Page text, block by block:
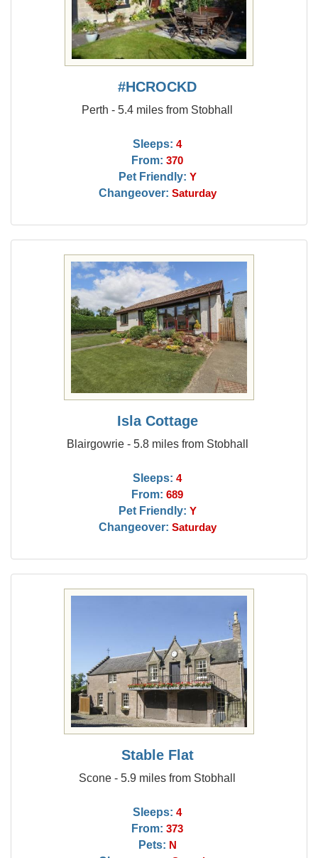
#HCROCKD
Perth - 5.4 miles from Stobhall
Sleeps: 4
From: 370
Pet Friendly: Y
Changeover: Saturday
Isla Cottage
Blairgowrie - 5.8 miles from Stobhall
Sleeps: 4
From: 689
Pet Friendly: Y
Changeover: Saturday
Stable Flat
Scone - 5.9 miles from Stobhall
Sleeps: 4
From: 373
Pets: N